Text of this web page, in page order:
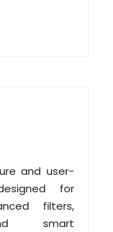
and user-
for
filters,
smart